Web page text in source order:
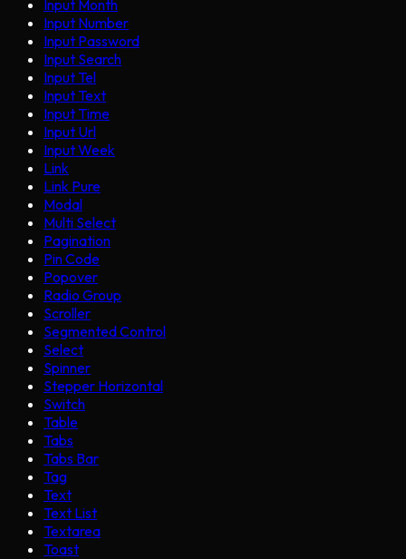
Input Month
Input Number
Input Password
Input Search
Input Tel
Input Text
Input Time
Input Url
Input Week
Link
Link Pure
Modal
Multi Select
Pagination
Pin Code
Popover
Radio Group
Scroller
Segmented Control
Select
Spinner
Stepper Horizontal
Switch
Table
Tabs
Tabs Bar
Tag
Text
Text List
Textarea
Toast